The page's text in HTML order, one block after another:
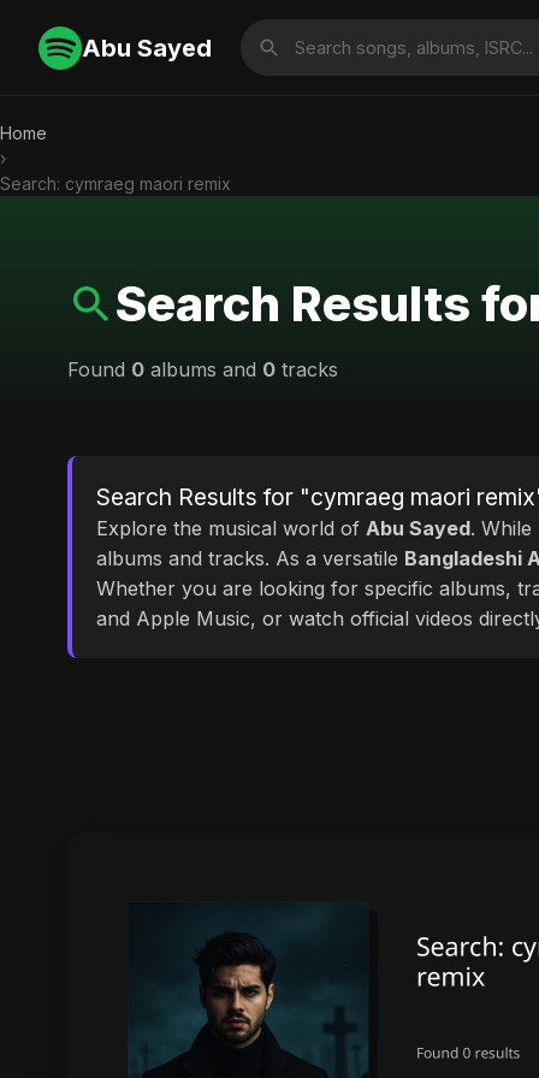
Abu Sayed
Home
›
Search: cymraeg maori remix
Search Results
Found 0 albums and 0 tracks
Search Results for "cymraeg maori
Explore the musical world of Abu Sayed.
albums and tracks. As a versatile Bangladeshi
Whether you are looking for specific albums,
and Apple Music, or watch official videos